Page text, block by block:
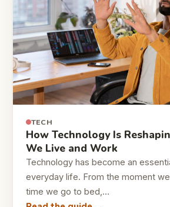
TECH
How Technology Is
We Live and Work
Technology has become an
everyday life. From the moment
time we go to bed,…